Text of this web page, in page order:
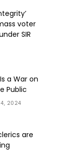
voter
SIR
a War on
Public
4, 2024
are